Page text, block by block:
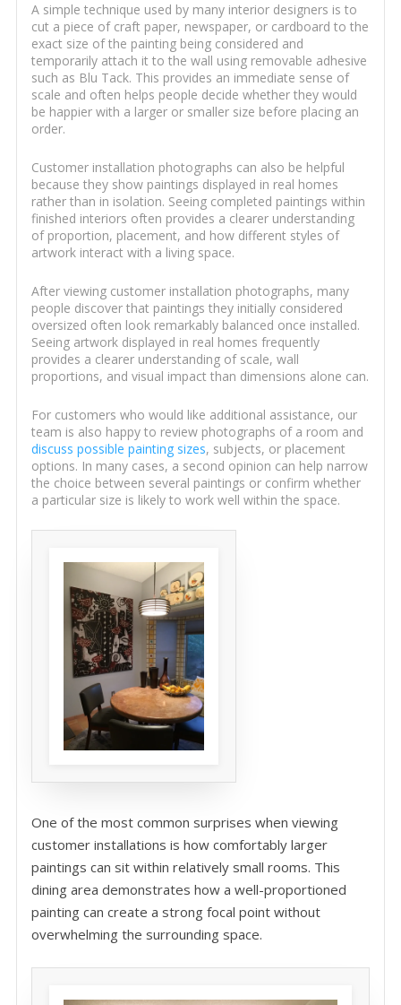
A simple technique used by many interior designers is to
cut a piece of craft paper, newspaper, or cardboard to the
exact size of the painting being considered and
temporarily attach it to the wall using removable adhesive
such as Blu Tack. This provides an immediate sense of
scale and often helps people decide whether they would
be happier with a larger or smaller size before placing an
order.
Customer installation photographs can also be helpful
because they show paintings displayed in real homes
rather than in isolation. Seeing completed paintings within
finished interiors often provides a clearer understanding
of proportion, placement, and how different styles of
artwork interact with a living space.
After viewing customer installation photographs, many
people discover that paintings they initially considered
oversized often look remarkably balanced once installed.
Seeing artwork displayed in real homes frequently
provides a clearer understanding of scale, wall
proportions, and visual impact than dimensions alone can.
For customers who would like additional assistance, our
team is also happy to review photographs of a room and
discuss possible painting sizes, subjects, or placement
options. In many cases, a second opinion can help narrow
the choice between several paintings or confirm whether
a particular size is likely to work well within the space.
One of the most common surprises when viewing
customer installations is how comfortably larger
paintings can sit within relatively small rooms. This
dining area demonstrates how a well-proportioned
painting can create a strong focal point without
overwhelming the surrounding space.